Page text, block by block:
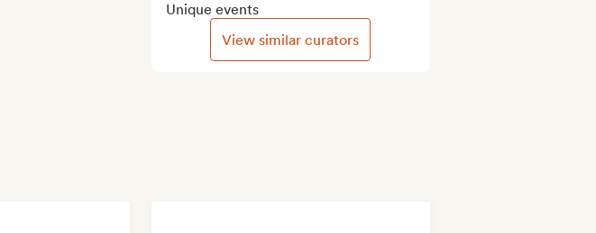
Unique events
View similar curators